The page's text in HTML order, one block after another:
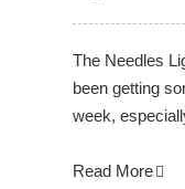
The Needles
been getting
week,
Read More